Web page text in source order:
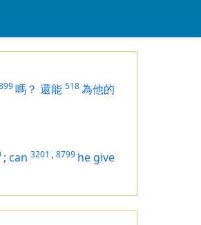
嗎？ 還能 518為他的
; can 3201 ,8799 he give